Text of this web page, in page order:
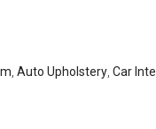
Auto Upholstery Car